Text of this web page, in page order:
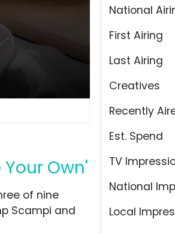
Own'
National
First Airing
Last Airing
Creatives
Recently
Est. Spend
TV
National
Local
of nine
Scampi and